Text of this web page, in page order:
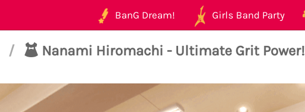
BanG Dream! Girls Band Party
/ Nanami Hiromachi - Ultimate Grit Power!